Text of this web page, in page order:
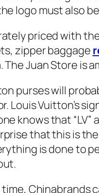
logo must also
priced with
zipper baggage
The Juan Store is
purses will
Louis Vuitton’s
knows that
that this is
is done to
Chinabrands